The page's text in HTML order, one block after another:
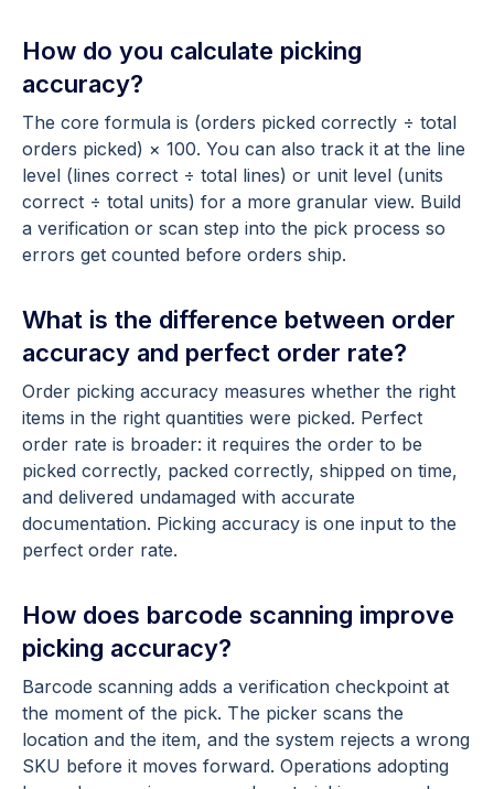
How do you calculate picking
accuracy?
The core formula is (orders picked correctly ÷ total
orders picked) × 100. You can also track it at the line
level (lines correct ÷ total lines) or unit level (units
correct ÷ total units) for a more granular view. Build
a verification or scan step into the pick process so
errors get counted before orders ship.
What is the difference between order
accuracy and perfect order rate?
Order picking accuracy measures whether the right
items in the right quantities were picked. Perfect
order rate is broader: it requires the order to be
picked correctly, packed correctly, shipped on time,
and delivered undamaged with accurate
documentation. Picking accuracy is one input to the
perfect order rate.
How does barcode scanning improve
picking accuracy?
Barcode scanning adds a verification checkpoint at
the moment of the pick. The picker scans the
location and the item, and the system rejects a wrong
SKU before it moves forward. Operations adopting